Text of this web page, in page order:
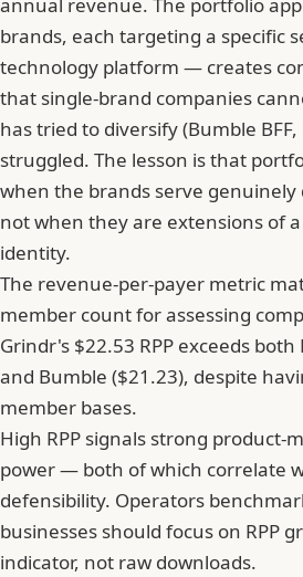
annual revenue. The portfolio
brands, each targeting a specific
technology platform — creates
that single-brand companies
has tried to diversify (Bumble
struggled. The lesson is that
when the brands serve genuinely
not when they are extensions of
identity.
The revenue-per-payer metric
member count for assessing
Grindr's $22.53 RPP exceeds
and Bumble ($21.23), despite
member bases.
High RPP signals strong product-
power — both of which correlate
defensibility. Operators
businesses should focus on RPP
indicator, not raw downloads.